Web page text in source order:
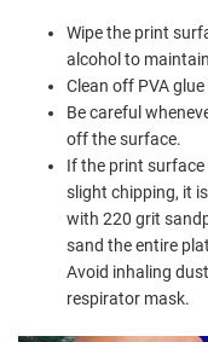
Wipe the print
alcohol to
Clean off PVA
Be careful
off the surface.
If the print
slight chipping, it
with 220 grit
sand the entire
Avoid inhaling
respirator mask.